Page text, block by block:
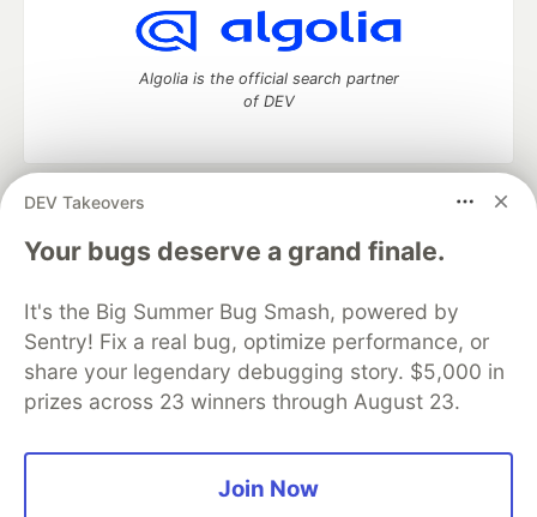
DEV Takeovers
Your bugs deserve a grand finale.
It's the Big Summer Bug Smash, powered by
Sentry! Fix a real bug, optimize performance, or
share your legendary debugging story. $5,000 in
prizes across 23 winners through August 23.
Join Now
Algolia is the official search partner
of DEV
DEV Community
— A space to discuss and keep up software
development and manage your software career
Home
DEV Challenges DEV++
Videos
Organization Accounts
DEV Showcase About
Contact
Free Postgres Database
DEV Shop
MLH
Code of Conduct
Privacy Policy
Terms of Use
Built on
— the open sourcesoftware that powers
and other inclusive communities.